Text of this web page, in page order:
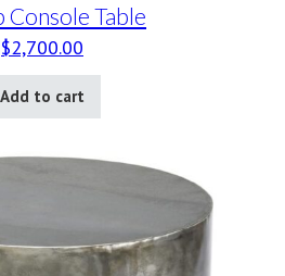
Console Table
$2,700.00
Add to cart